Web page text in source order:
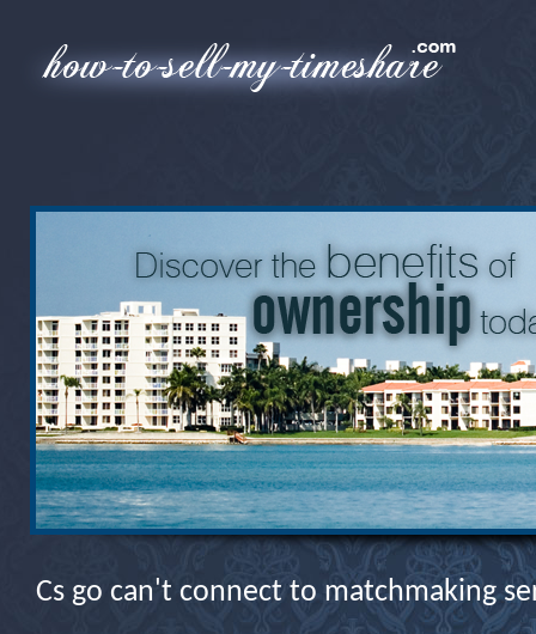
Cs go can't connect to matchmaking